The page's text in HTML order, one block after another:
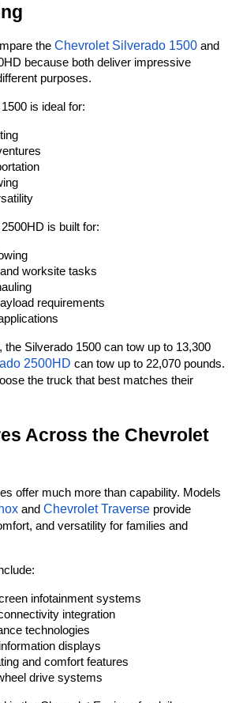
the Chevrolet Silverado 1500 and
because both deliver impressive
purposes.
is ideal for:
is built for:
worksite tasks
requirements
the Silverado 1500 can tow up to 13,300
2500HD can tow up to 22,070 pounds.
the truck that best matches their
Across the Chevrolet
offer much more than capability. Models
and Chevrolet Traverse provide
and versatility for families and
infotainment systems
integration
technologies
displays
and comfort features
drive systems